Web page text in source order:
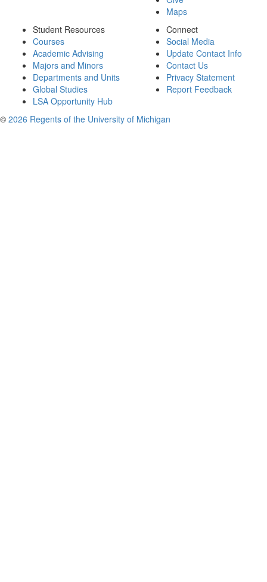
Maps
Student Resources
Courses
Academic Advising
Majors and Minors
Departments and Units
Global Studies
LSA Opportunity Hub
Connect
Social Media
Update Contact Info
Contact Us
Privacy Statement
Report Feedback
© 2026 Regents of the University of Michigan